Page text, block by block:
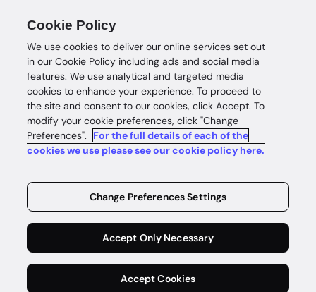
Assess risk
Manage risk,
stop fraud
Address the full AML lifecycle and fight
fraud with one intelligent platform to
automate key compliance processes.
Cookie Policy
We use cookies to deliver our online services set out
in our Cookie Policy including ads and social media
features. We use analytical and targeted media
cookies to enhance your experience. To proceed to
the site and consent to our cookies, click Accept. To
modify your cookie preferences, click "Change
Preferences".
For the full details of each of the
cookies we use please see our cookie policy here.
Change Preferences Settings
Accept Only Necessary
Accept Cookies